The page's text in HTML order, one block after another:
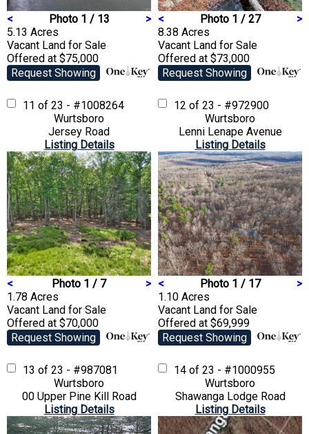
< Photo 1 / 13
>
5.13 Acres
Vacant Land for Sale
Offered at $75,000
Request Showing
< Photo 1 / 27
>
8.38 Acres
Vacant Land for Sale
Offered at $73,000
Request Showing
11 of 23 - #1008264
Wurtsboro
Jersey Road
Listing Details
< Photo 1 / 7
>
1.78 Acres
Vacant Land for Sale
Offered at $70,000
Request Showing
12 of 23 - #972900
Wurtsboro
Lenni Lenape Avenue
Listing Details
< Photo 1 / 17
>
1.10 Acres
Vacant Land for Sale
Offered at $69,999
Request Showing
13 of 23 - #987081
Wurtsboro
00 Upper Pine Kill Road
Listing Details
14 of 23 - #1000955
Wurtsboro
Shawanga Lodge Road
Listing Details